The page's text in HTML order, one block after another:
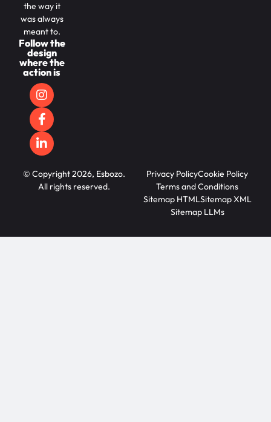
the way it
was always
meant to.
Follow the
design
where the
action is
© Copyright 2026, Esbozo.
All rights reserved.
Privacy PolicyCookie Policy
Terms and Conditions
Sitemap HTMLSitemap XML
Sitemap LLMs